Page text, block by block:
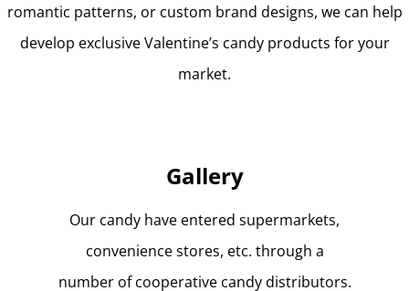
romantic patterns, or custom brand designs, we can help
develop exclusive Valentine’s candy products for your
market.
Gallery
Our candy have entered supermarkets,
convenience stores, etc. through a
number of cooperative candy distributors.